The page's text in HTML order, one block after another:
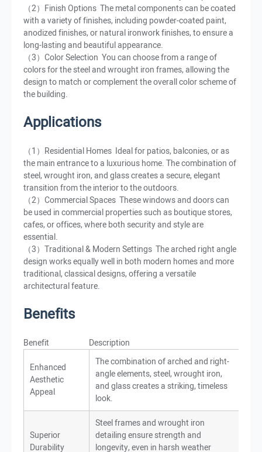
（2）Finish Options The metal components can be coated
with a variety of finishes, including powder-coated paint,
anodized finishes, or natural ironwork finishes, to ensure a
long-lasting and beautiful appearance.
（3）Color Selection You can choose from a range of
colors for the steel and wrought iron frames, allowing the
design to match or complement the overall color scheme of
the building.
Applications
（1）Residential Homes Ideal for patios, balconies, or as
the main entrance to a luxurious home. The combination of
steel, wrought iron, and glass creates a secure, elegant
transition from the interior to the outdoors.
（2）Commercial Spaces These windows and doors can
be used in commercial properties such as boutique stores,
cafes, or offices, where both security and style are
essential.
（3）Traditional & Modern Settings The arched right angle
design works equally well in both modern homes and more
traditional, classical designs, offering a versatile
architectural feature.
Benefits
Benefit
Description
Enhanced
Aesthetic
Appeal
The combination of arched and right-
angle elements, steel, wrought iron,
and glass creates a striking, timeless
look.
Superior
Durability
Steel frames and wrought iron
detailing ensure strength and
longevity, even in harsh weather